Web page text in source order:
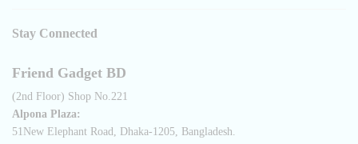
Stay Connected
Friend Gadget BD
(2nd Floor) Shop No.221
Alpona Plaza:
51New Elephant Road, Dhaka-1205, Bangladesh.